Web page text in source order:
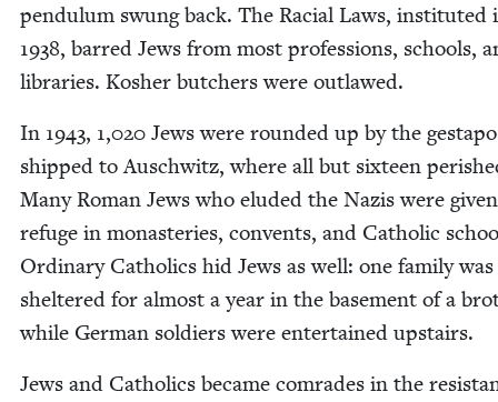
pen­du­lum swung back. The Racial Laws, insti­tut­ed
1938, barred Jews from most pro­fes­sions, schools,
libraries. Kosher butch­ers were outlawed.
In 1943, 1,020 Jews were round­ed up by the
shipped to Auschwitz, where all but six­teen
Many Roman Jews who elud­ed the Nazis were giv­en
refuge in monas­ter­ies, con­vents, and Catholic
Ordi­nary Catholics hid Jews as well: one fam­i­ly was
shel­tered for almost a year in the base­ment of a
while Ger­man sol­diers were enter­tained upstairs.
Jews and Catholics became com­rades in the